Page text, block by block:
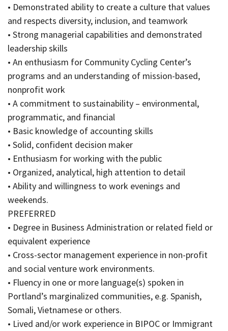
• Demonstrated ability to create a culture that values
and respects diversity, inclusion, and teamwork
• Strong managerial capabilities and demonstrated
leadership skills
• An enthusiasm for Community Cycling Center’s
programs and an understanding of mission-based,
nonprofit work
• A commitment to sustainability – environmental,
programmatic, and financial
• Basic knowledge of accounting skills
• Solid, confident decision maker
• Enthusiasm for working with the public
• Organized, analytical, high attention to detail
• Ability and willingness to work evenings and
weekends.
PREFERRED
• Degree in Business Administration or related field or
equivalent experience
• Cross-sector management experience in non-profit
and social venture work environments.
• Fluency in one or more language(s) spoken in
Portland’s marginalized communities, e.g. Spanish,
Somali, Vietnamese or others.
• Lived and/or work experience in BIPOC or Immigrant